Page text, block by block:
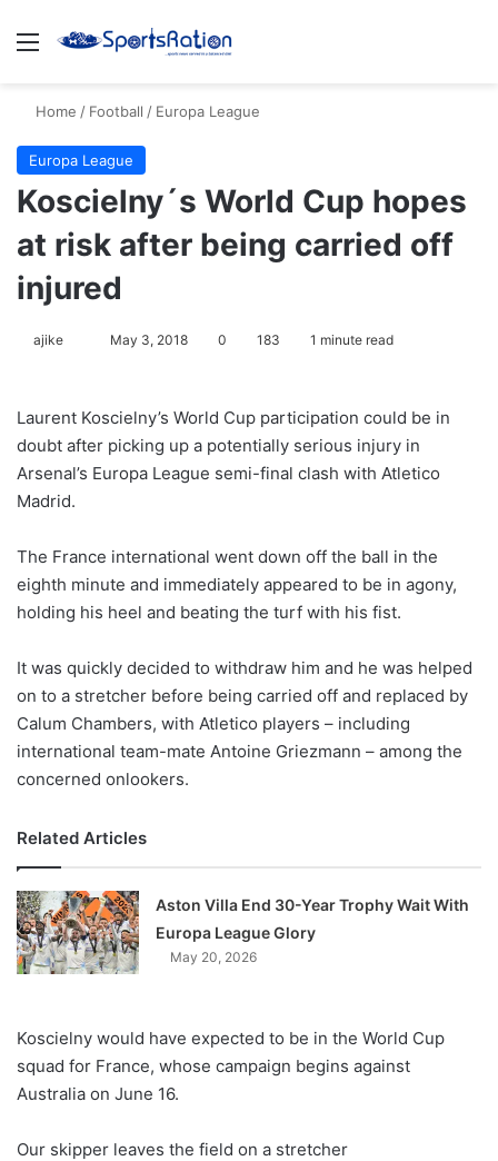
Menu
Home / Football / Europa League
Europa League
Koscielny´s World Cup hopes
at risk after being carried off
injured
ajike
o
w
X
May 3, 2018 0 183 1 minute read
Laurent Koscielny’s World Cup participation could be in
doubt after picking up a potentially serious injury in
Arsenal’s Europa League semi-final clash with Atletico
Madrid.
The France international went down off the ball in the
eighth minute and immediately appeared to be in agony,
holding his heel and beating the turf with his fist.
It was quickly decided to withdraw him and he was helped
on to a stretcher before being carried off and replaced by
Calum Chambers, with Atletico players – including
international team-mate Antoine Griezmann – among the
concerned onlookers.
Related Articles
Aston Villa End 30-Year Trophy Wait With
Europa League Glory
May 20, 2026
Koscielny would have expected to be in the World Cup
squad for France, whose campaign begins against
Australia on June 16.
Our skipper leaves the field on a stretcher